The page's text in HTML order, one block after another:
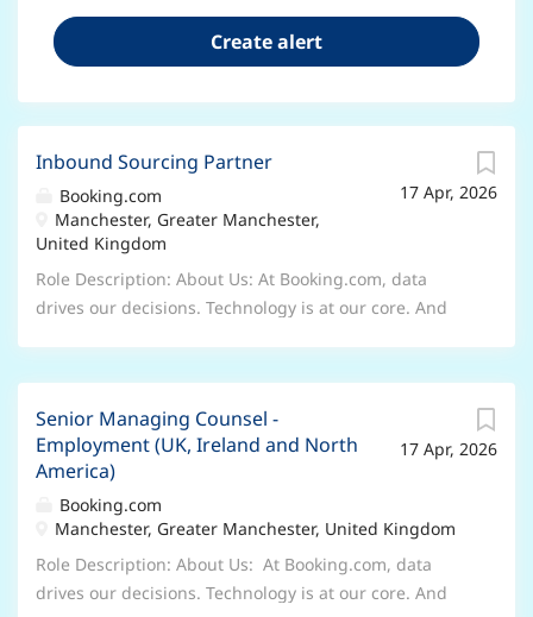
17 Apr, 2026
Inbound Sourcing Partner
Booking.com
Manchester, Greater Manchester,
United Kingdom
Role Description: About Us: At Booking.com, data
drives our decisions. Technology is at our core. And
of the next morning. The friends you encounter. The
journeys you take. The sights you see. And the
memories you make. Through our products, partners
and people, we make it easier for everyone to
experience the world. Role Description: The Inbound
Sourcer is responsible for screening all suitable direct
applicants, serving as the first point of contact for
17 Apr, 2026
Senior Managing Counsel -
Employment (UK, Ireland and North
America)
Booking.com
Manchester, Greater Manchester, United Kingdom
Role Description: About Us: At Booking.com, data
drives our decisions. Technology is at our core. And